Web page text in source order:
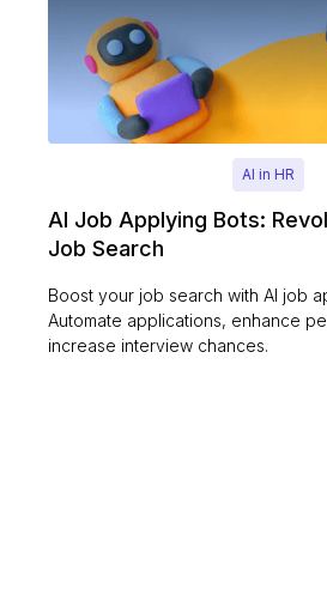
AI in HR
AI Job Applying Bots:
Job Search
Boost your job search with AI job
Automate applications, enhance
increase interview chances.